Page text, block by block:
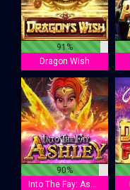
91%
Dragon Wish
90%
Into The Fay: Ashley